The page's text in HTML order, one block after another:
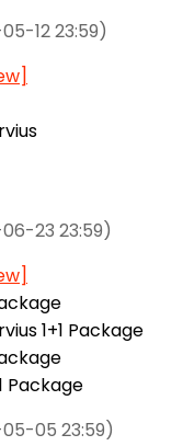
12 23:59)
23 23:59)
1+1 Package
Package
05 23:59)